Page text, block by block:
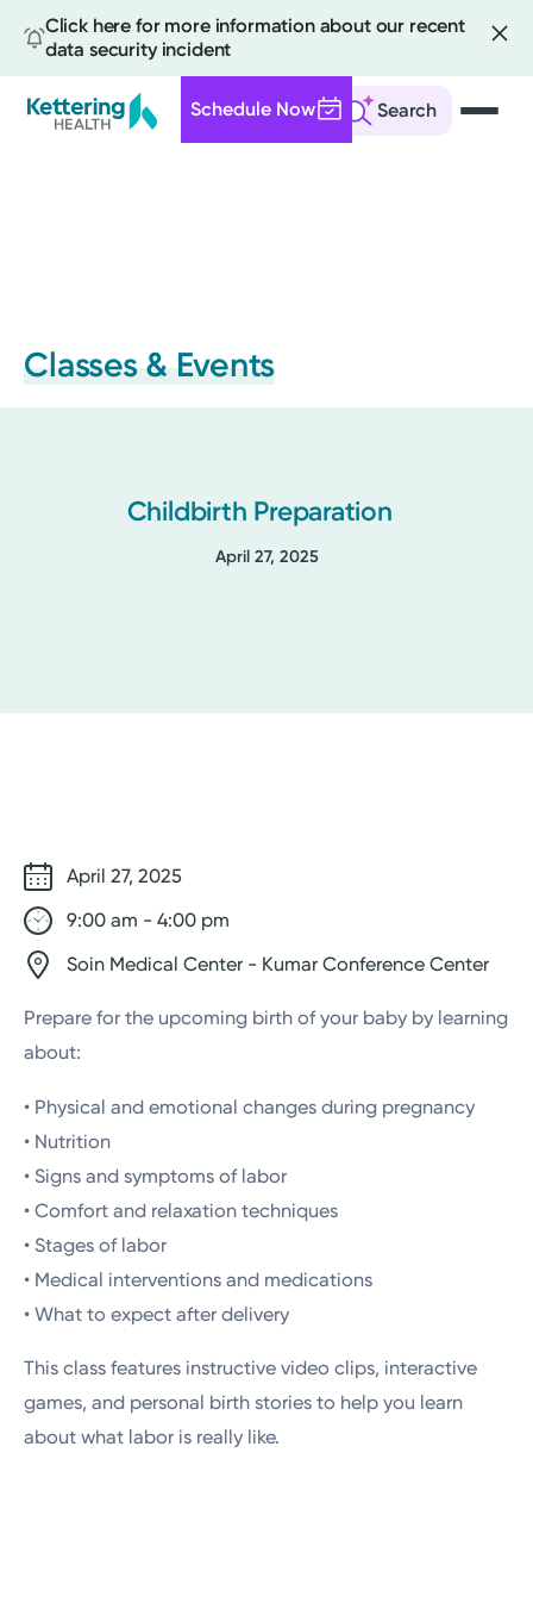
Click here for more information about our recent
data security incident
Search
Schedule Now
Classes & Events
Childbirth Preparation
April 27, 2025
April 27, 2025
9:00 am - 4:00 pm
Soin Medical Center - Kumar Conference Center
Prepare for the upcoming birth of your baby by learning
about:
• Physical and emotional changes during pregnancy
• Nutrition
• Signs and symptoms of labor
• Comfort and relaxation techniques
• Stages of labor
• Medical interventions and medications
• What to expect after delivery
This class features instructive video clips, interactive
games, and personal birth stories to help you learn
about what labor is really like.